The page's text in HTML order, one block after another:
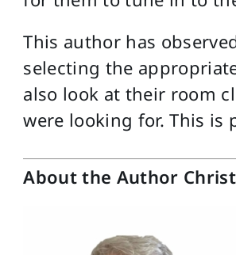
This author has
selecting the
also look at their room
were looking for. This is
About the Author